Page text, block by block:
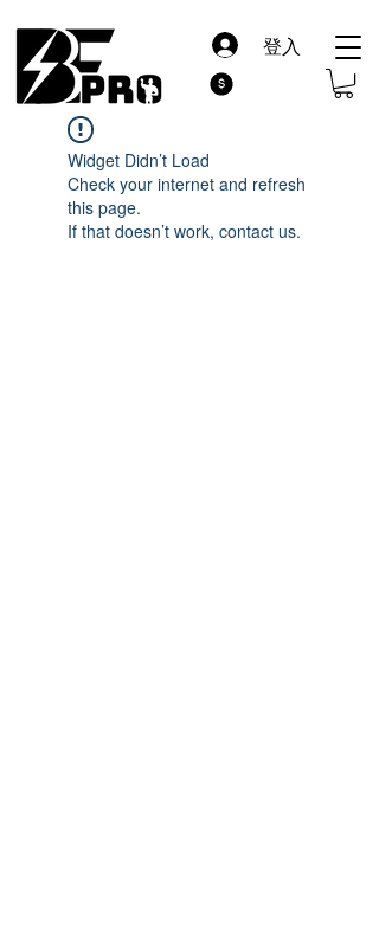
登入
Widget Didn’t Load
Check your internet and refresh
this page.
If that doesn’t work, contact us.